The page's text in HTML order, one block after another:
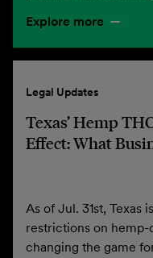
Explore more
Legal Updates
Texas’ Hemp
Effect: What
As of Jul. 31st, Texas
restrictions on hemp-
changing the game